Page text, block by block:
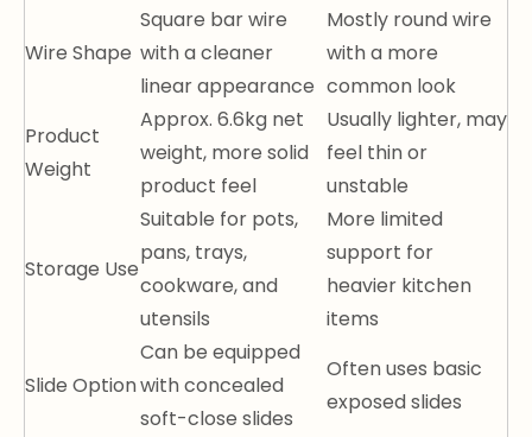
Wire Shape
Square bar wire
with a cleaner
linear appearance
Mostly round wire
with a more
common look
Product
Weight
Approx. 6.6kg net
weight, more solid
product feel
Usually lighter, may
feel thin or
unstable
Storage Use
Suitable for pots,
pans, trays,
cookware, and
utensils
More limited
support for
heavier kitchen
items
Slide Option
Can be equipped
with concealed
soft-close slides
Often uses basic
exposed slides